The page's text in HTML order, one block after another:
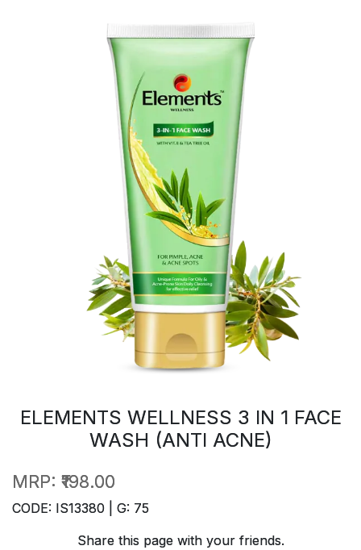
ELEMENTS WELLNESS 3 IN 1 FACE
WASH (ANTI ACNE)
MRP: ₹198.00
CODE: IS13380 | G: 75
Share this page with your friends.